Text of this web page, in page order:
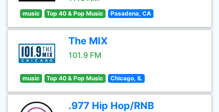
music Top 40 & Pop Music Pasadena, CA
The MIX
101.9 FM
music Top 40 & Pop Music Chicago, IL
.977 Hip Hop/RNB